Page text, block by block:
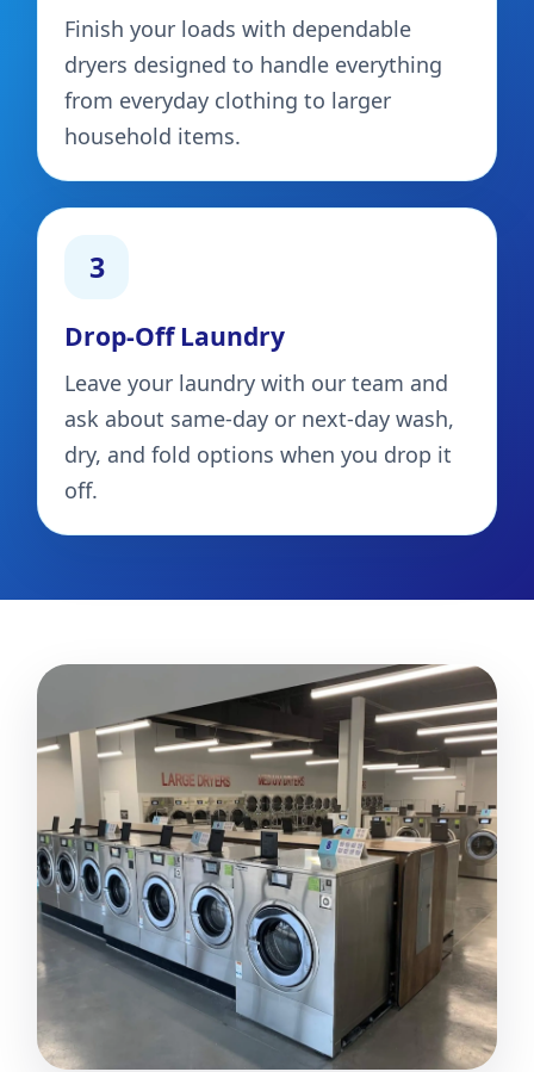
Finish your loads with dependable
dryers designed to handle everything
from everyday clothing to larger
household items.
3
Drop-Off Laundry
Leave your laundry with our team and
ask about same-day or next-day wash,
dry, and fold options when you drop it
off.